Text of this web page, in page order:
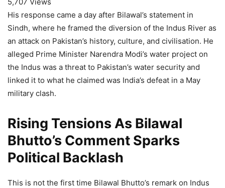
His response came a day after Bilawal’s statement in
Sindh, where he framed the diversion of the Indus River as
an attack on Pakistan’s history, culture, and civilisation. He
alleged Prime Minister Narendra Modi’s water project on
the Indus was a threat to Pakistan’s water security and
linked it to what he claimed was India’s defeat in a May
military clash.
Rising Tensions As Bilawal
Bhutto’s Comment Sparks
Political Backlash
This is not the first time Bilawal Bhutto’s remark on Indus